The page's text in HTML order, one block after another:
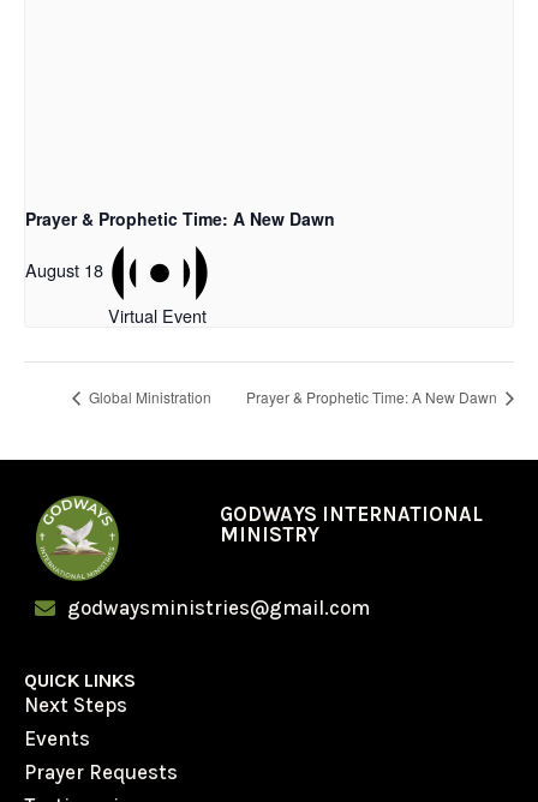
Prayer & Prophetic Time: A New Dawn
August 18
Virtual Event
Global Ministration Prayer & Prophetic Time: A New Dawn
GODWAYS INTERNATIONAL
MINISTRY
godwaysministries@gmail.com
QUICK LINKS
Next Steps
Events
Prayer Requests